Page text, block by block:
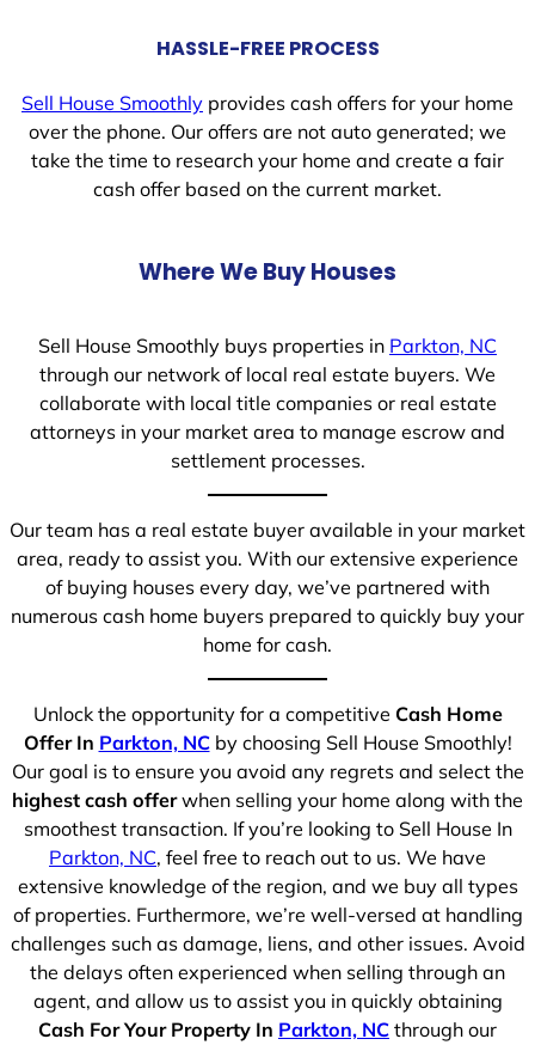
HASSLE-FREE PROCESS
Sell House Smoothly provides cash offers for your home
over the phone. Our offers are not auto generated; we
take the time to research your home and create a fair
cash offer based on the current market.
Where We Buy Houses
Sell House Smoothly buys properties in Parkton, NC
through our network of local real estate buyers. We
collaborate with local title companies or real estate
attorneys in your market area to manage escrow and
settlement processes.
Our team has a real estate buyer available in your market
area, ready to assist you. With our extensive experience
of buying houses every day, we’ve partnered with
numerous cash home buyers prepared to quickly buy your
home for cash.
Unlock the opportunity for a competitive Cash Home
Offer In Parkton, NCby choosing Sell House Smoothly!
Our goal is to ensure you avoid any regrets and select the
highest cash offerwhen selling your home along with the
smoothest transaction. If you’re looking to Sell House In
Parkton, NC, feel free to reach out to us. We have
extensive knowledge of the region, and we buy all types
of properties. Furthermore, we’re well-versed at handling
challenges such as damage, liens, and other issues. Avoid
the delays often experienced when selling through an
agent, and allow us to assist you in quickly obtaining
Cash For Your Property In Parkton, NC through our